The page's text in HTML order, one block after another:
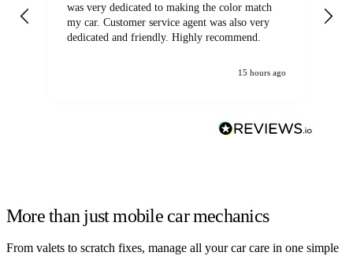
was very dedicated to making the color match
my car. Customer service agent was also very
dedicated and friendly. Highly recommend.
15 hours ago
More than just mobile car mechanics
From valets to scratch fixes, manage all your car care in one simple